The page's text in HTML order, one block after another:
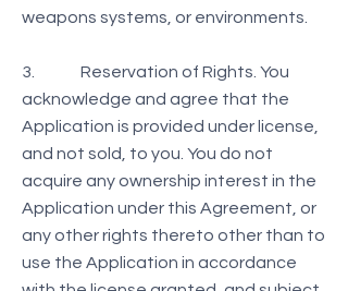
weapons systems, or environments.
3. Reservation of Rights. You
acknowledge and agree that the
Application is provided under license,
and not sold, to you. You do not
acquire any ownership interest in the
Application under this Agreement, or
any other rights thereto other than to
use the Application in accordance